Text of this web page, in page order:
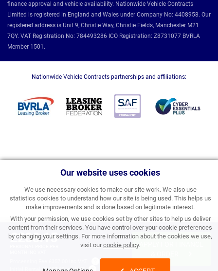
Our website uses cookies
We use necessary cookies to make our site work. We also use
statistics cookies to understand how our site is being used. This helps us
make improvements and is done based on legitimate interest.
With your permission, we use cookies set by other sites to help us deliver
content from their services. You have control over your cookie preferences
by changing your settings. For more information about the cookies we use,
visit ourcookie policy.
£288.15
£3,457.80 inc VAT
finance approval and vehicle availability. Nationwide Vehicle Contracts
Limited is registered in England and Wales under Company No: 4408958. Our
registered address is Unit 9, Christie Way, Christie Fields, Manchester M21
7QY. VAT Registration No: 784493286 ICO Registration: Z8731077 BVRLA
Member 1501.
Nationwide Vehicle Contracts partnerships and affiliations: